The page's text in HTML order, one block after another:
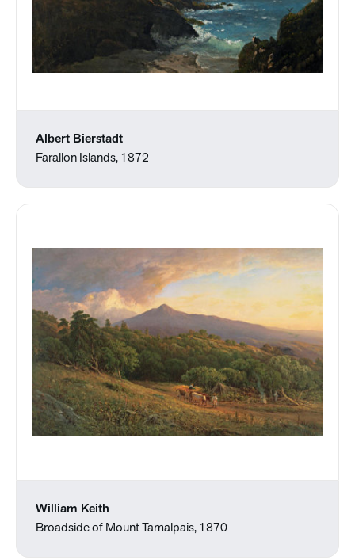
Albert Bierstadt
Farallon Islands, 1872
William Keith
Broadside of Mount Tamalpais, 1870